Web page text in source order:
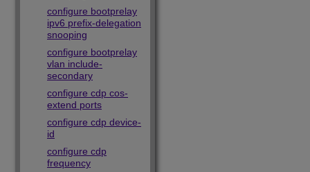
configure bootprelay
ipv6 prefix-delegation
snooping
configure bootprelay
vlan include-
secondary
configure cdp cos-
extend ports
configure cdp device-
id
configure cdp
frequency